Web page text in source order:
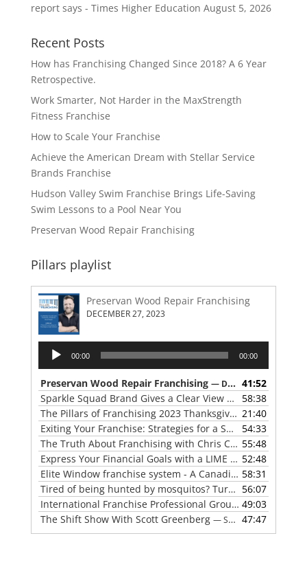
report says - Times Higher Education August 5, 2026
Recent Posts
How has Franchising Changed Since 2018? A 6 Year
Retrospective.
Work Smarter, Not Harder in the MaxStrength
Fitness Franchise
How to Scale Your Franchise
Achieve the American Dream with Stellar Service
Brands Franchise
Hudson Valley Swim Franchise Brings Life-Saving
Swim Lessons to a Pool Near You
Preservan Wood Repair Franchising
Pillars playlist
Preservan Wood Repair Franchising
DECEMBER 27, 2023
Audio
Player
00:00 00:00
Preservan Wood Repair Franchising — DECEMBER 27, 2023
41:52
Sparkle Squad Brand Gives a Clear View of Franchising
58:38
The Pillars of Franchising 2023 Thanksgiving Show 21:40
Exiting Your Franchise: Strategies for a Smooth Transition
54:33
The Truth About Franchising with Chris Coleman of True North Restoration 55:48
Express Your Financial Goals with a LIME Painting Franchise 52:48
Elite Window franchise system - A Canadian cleaner, safer approach to the window cleaning industry 58:31
Tired of being hunted by mosquitos? Turn the tables with Mosquito Hunters 56:07
International Franchise Professional Group ( IFPG ) 2023 Update with Red Boswell 49:03
The Shift Show With Scott Greenberg — SEPTEMBER 5, 2023 47:47